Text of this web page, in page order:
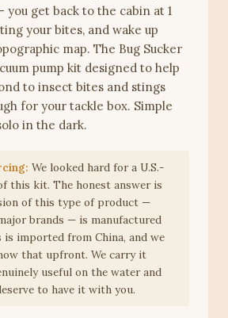
get back to the cabin at 1
your bites, and wake up
map. The Bug Sucker
pump kit designed to help
to insect bites and stings
for your tackle box. Simple
in the dark.
We looked hard for a U.S.-
this kit. The honest answer is
of this type of product —
brands — is manufactured
is imported from China, and we
that upfront. We carry it
useful on the water and
to have it with you.